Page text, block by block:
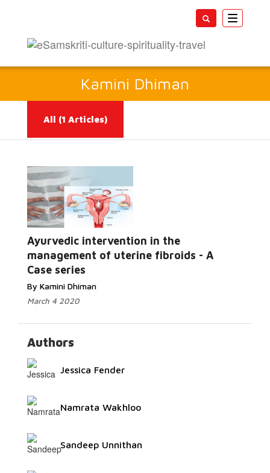
Toggle
Kamini Dhiman
All (1 Articles)
Ayurvedic intervention in the
management of uterine fibroids - A
Case series
By Kamini Dhiman
March 4 2020
Read More...
Authors
Jessica Fender
Namrata Wakhloo
Sandeep Unnithan